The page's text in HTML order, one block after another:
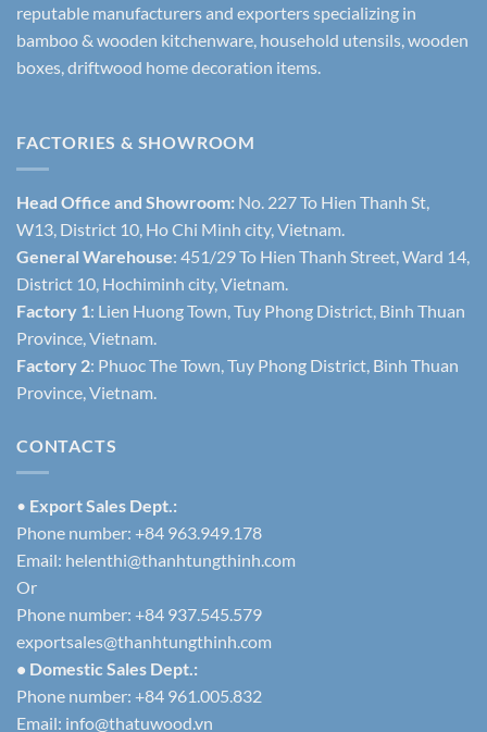
reputable manufacturers and exporters specializing in
bamboo & wooden kitchenware, household utensils, wooden
boxes, driftwood home decoration items.
FACTORIES & SHOWROOM
Head Office and Showroom: No. 227 To Hien Thanh St,
W13, District 10, Ho Chi Minh city, Vietnam.
General Warehouse: 451/29 To Hien Thanh Street, Ward 14,
District 10, Hochiminh city, Vietnam.
Factory 1: Lien Huong Town, Tuy Phong District, Binh Thuan
Province, Vietnam.
Factory 2: Phuoc The Town, Tuy Phong District, Binh Thuan
Province, Vietnam.
CONTACTS
• Export Sales Dept.:
Phone number: +84 963.949.178
Email: helenthi@thanhtungthinh.com
Or
Phone number: +84 937.545.579
exportsales@thanhtungthinh.com
• Domestic Sales Dept.:
Phone number: +84 961.005.832
Email: info@thatuwood.vn